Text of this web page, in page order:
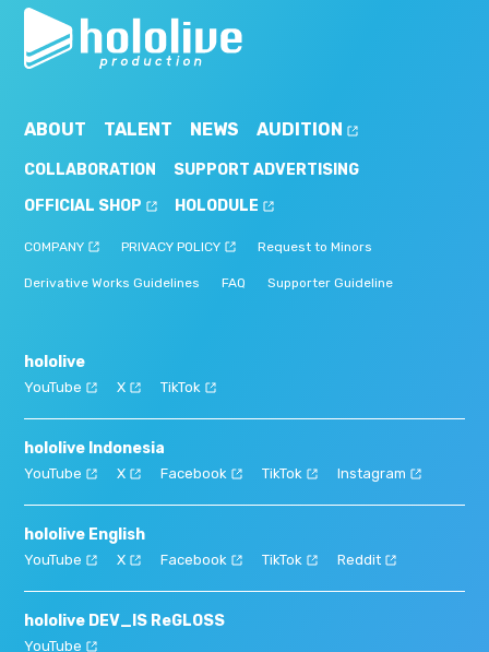
ABOUT TALENT NEWS AUDITION
COLLABORATION
SUPPORT ADVERTISING
OFFICIAL SHOP
HOLODULE
COMPANY PRIVACY POLICY Request to Minors
Derivative Works Guidelines FAQ Supporter Guideline
hololive
YouTube X TikTok
hololive Indonesia
YouTube X Facebook TikTok Instagram
hololive English
YouTube X Facebook TikTok Reddit
hololive DEV_IS ReGLOSS
YouTube